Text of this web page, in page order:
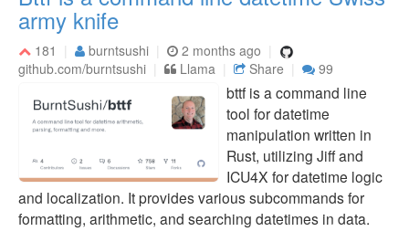
army knife
181 burntsushi
2 months ago
github.com/burntsushi
Llama Share 99
bttf is a command line
tool for datetime
manipulation written in
Rust, utilizing Jiff and
ICU4X for datetime logic
and localization. It provides various subcommands for
formatting, arithmetic, and searching datetimes in data.